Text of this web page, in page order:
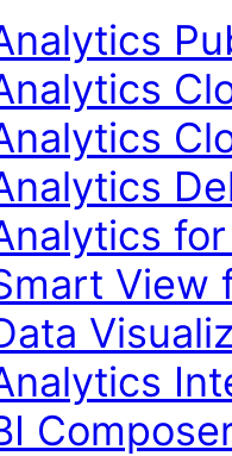
View